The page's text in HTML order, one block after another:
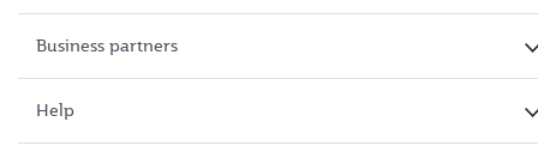
Business partners
Help